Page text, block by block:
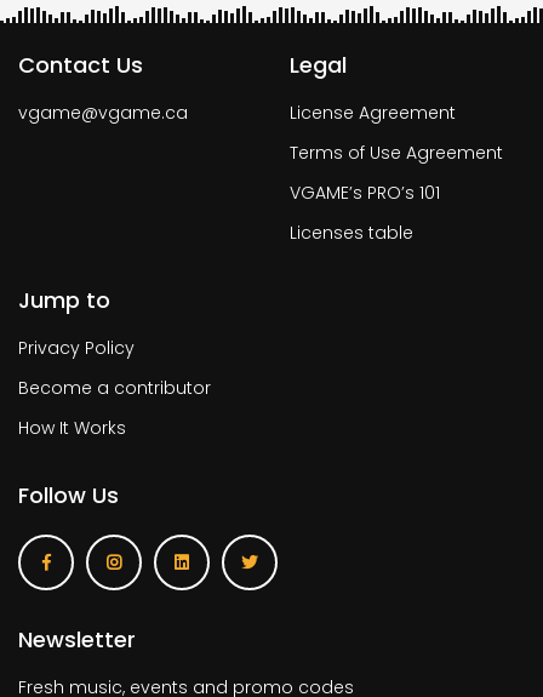
Contact Us
vgame@vgame.ca
Legal
License Agreement
Terms of Use Agreement
VGAME’s PRO’s 101
Licenses table
Jump to
Privacy Policy
Become a contributor
How It Works
Follow Us
Newsletter
Fresh music, events and promo codes